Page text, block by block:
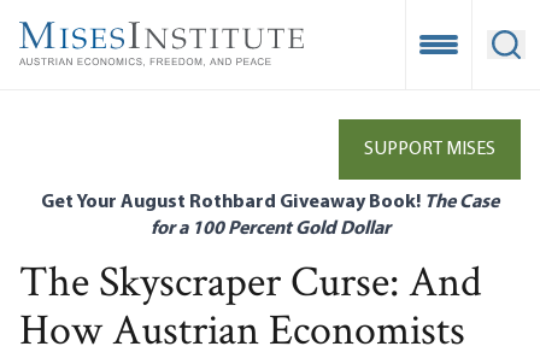
main
Open
SUPPORT MISES
Get Your August Rothbard Giveaway Book! The Case
for a 100 Percent Gold Dollar
The Skyscraper Curse: And
How Austrian Economists